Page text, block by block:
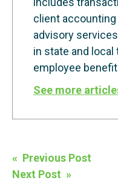
client accounting
advisory
in state and local
employee
See more
Post
« Previous Post
Next Post »